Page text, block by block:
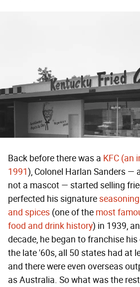
Back before there was a KFC (an
1991), Colonel Harlan Sanders —
not a mascot — started selling
perfected his signature
and spices (one of the most
food and drink history) in 1939,
decade, he began to franchise
the late '60s, all 50 states had at
and there were even overseas
as Australia. So what was the